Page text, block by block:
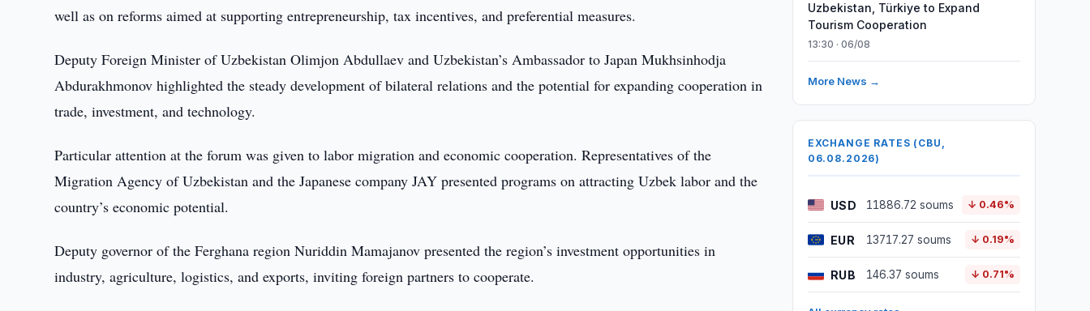
well as on reforms aimed at supporting entrepreneurship, tax incentives, and preferential measures.
Deputy Foreign Minister of Uzbekistan Olimjon Abdullaev and Uzbekistan’s Ambassador to Japan Mukhsinhodja
Abdurakhmonov highlighted the steady development of bilateral relations and the potential for expanding cooperation in
trade, investment, and technology.
Particular attention at the forum was given to labor migration and economic cooperation. Representatives of the
Migration Agency of Uzbekistan and the Japanese company JAY presented programs on attracting Uzbek labor and the
country’s economic potential.
Deputy governor of the Ferghana region Nuriddin Mamajanov presented the region’s investment opportunities in
industry, agriculture, logistics, and exports, inviting foreign partners to cooperate.
Uzbekistan, Türkiye to Expand
Tourism Cooperation
13:30 · 06/08
More News →
EXCHANGE RATES (CBU,
06.08.2026)
USD 11886.72 soums ↓ 0.46%
EUR 13717.27 soums ↓ 0.19%
RUB 146.37 soums ↓ 0.71%